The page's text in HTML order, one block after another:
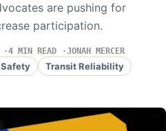
are pushing for
participation.
4 MIN READ JONAH MERCER
Transit Reliability